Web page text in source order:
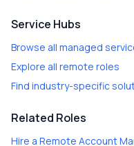
Service Hubs
Browse all managed
Explore all remote roles
Find industry-specific
Related Roles
Hire a Remote Account